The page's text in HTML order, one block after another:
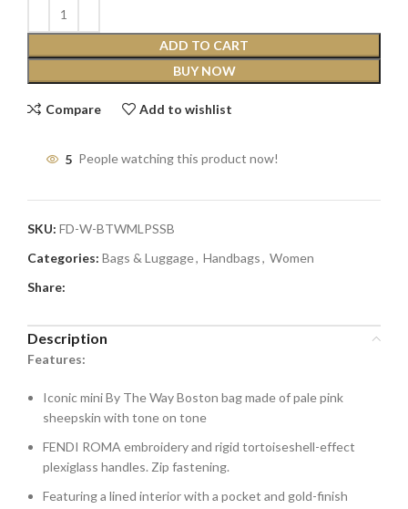
ADD TO CART
BUY NOW
Compare Add to wishlist
5 People watching this product now!
SKU: FD-W-BTWMLPSSB
Categories: Bags & Luggage, Handbags, Women
Share:
Description
Features:
Iconic mini By The Way Boston bag made of pale pink
sheepskin with tone on tone
FENDI ROMA embroidery and rigid tortoiseshell-effect
plexiglass handles. Zip fastening.
Featuring a lined interior with a pocket and gold-finish